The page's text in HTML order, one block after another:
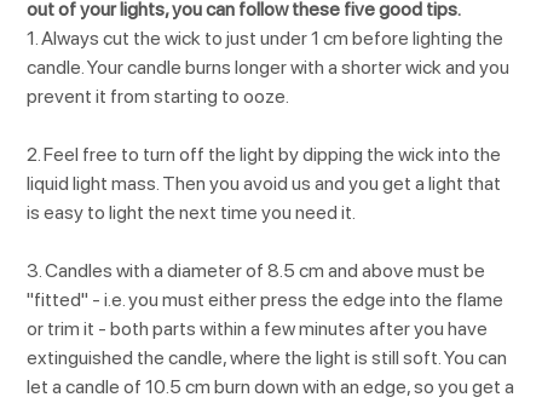
out of your lights, you can follow these five good tips.
1. Always cut the wick to just under 1 cm before lighting the
candle. Your candle burns longer with a shorter wick and you
prevent it from starting to ooze.
2. Feel free to turn off the light by dipping the wick into the
liquid light mass. Then you avoid us and you get a light that
is easy to light the next time you need it.
3. Candles with a diameter of 8.5 cm and above must be
"fitted" - i.e. you must either press the edge into the flame
or trim it - both parts within a few minutes after you have
extinguished the candle, where the light is still soft. You can
let a candle of 10.5 cm burn down with an edge, so you get a